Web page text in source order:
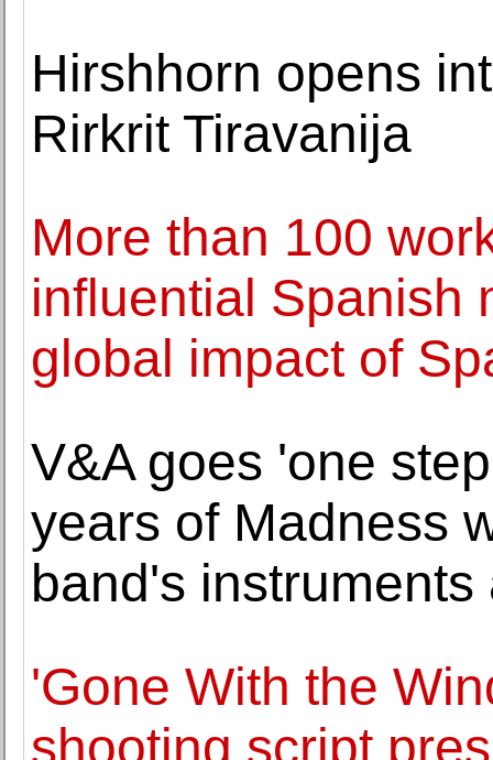
Hirshhorn opens
Rirkrit Tiravanija
More than 100
influential Spanish
global impact of
V&A goes 'one
years of Madness
band's
'Gone With the
shooting script